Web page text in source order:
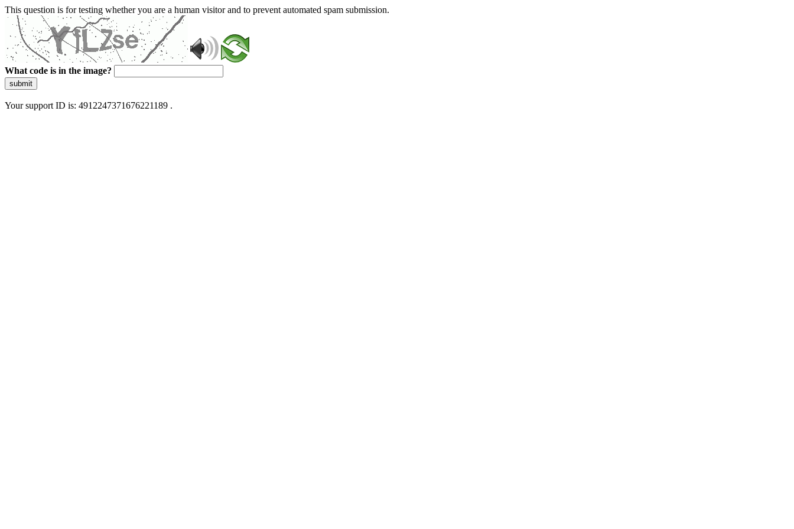
This question is for testing whether you are a human visitor and to prevent automated spam submission.
What code is in the image?
submit
Your support ID is: 4912247371676221189 .